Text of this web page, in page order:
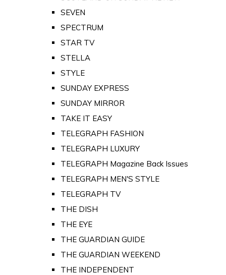
SEVEN
SPECTRUM
STAR TV
STELLA
STYLE
SUNDAY EXPRESS
SUNDAY MIRROR
TAKE IT EASY
TELEGRAPH FASHION
TELEGRAPH LUXURY
TELEGRAPH Magazine Back Issues
TELEGRAPH MEN'S STYLE
TELEGRAPH TV
THE DISH
THE EYE
THE GUARDIAN GUIDE
THE GUARDIAN WEEKEND
THE INDEPENDENT